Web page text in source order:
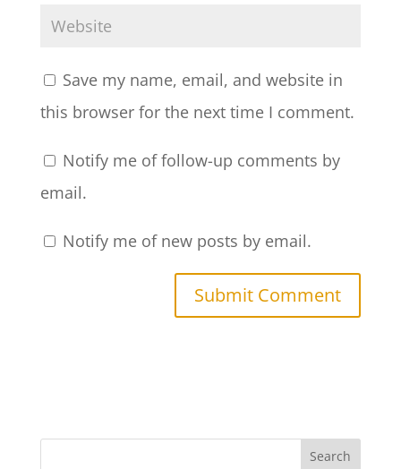
Save my name, email, and website in
this browser for the next time I comment.
Notify me of follow-up comments by
email.
Notify me of new posts by email.
Search